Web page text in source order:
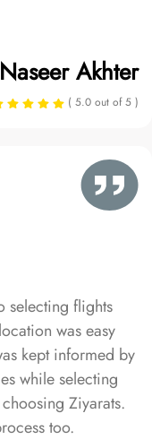
Naseer Akhter
( 5.0 out of 5 )
selecting flights
was easy
kept informed by
while selecting
Ziyarats.
too.